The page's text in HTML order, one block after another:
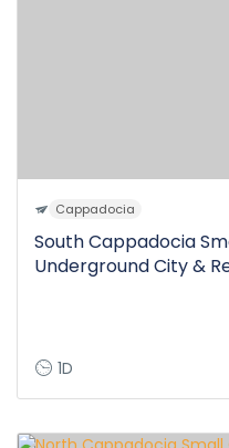
Cappadocia
South Cappadocia
Underground City &
1D